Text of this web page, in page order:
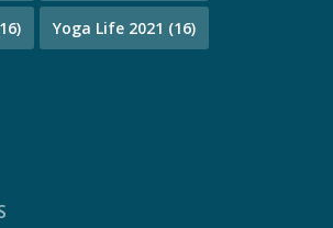
Yoga Life 2021 (16)